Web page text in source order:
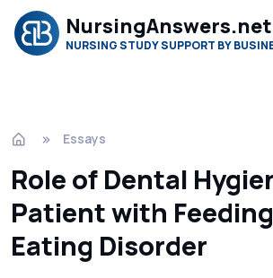
NursingAnswers.net
NURSING STUDY SUPPORT BY
Essays
Role of Dental
Patient with
Eating Disorder